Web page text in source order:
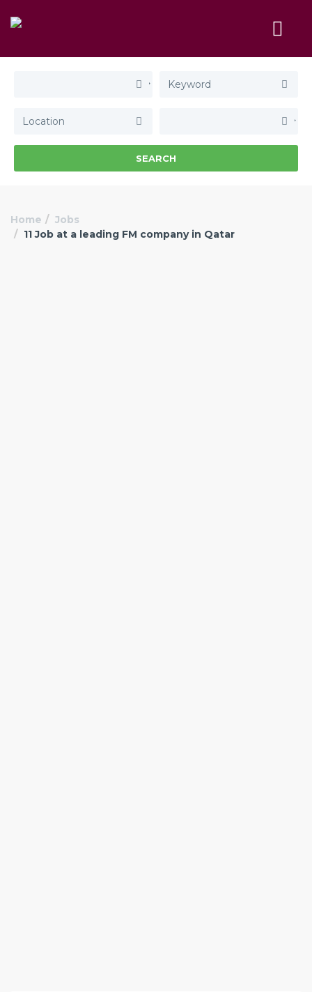
SEARCH
Home
Jobs
11 Job at a leading FM company in Qatar